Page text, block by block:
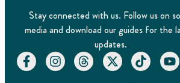
Stay connected with us. Follow us on
media and download our guides for the
updates.